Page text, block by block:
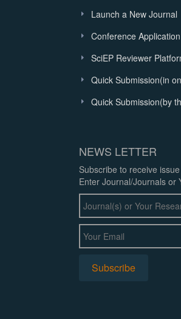
Launch a New Journal
Conference
SciEP Reviewer
Quick Submission(in
Quick Submission(by
NEWS LETTER
Subscribe to receive
Enter Journal/Journals or